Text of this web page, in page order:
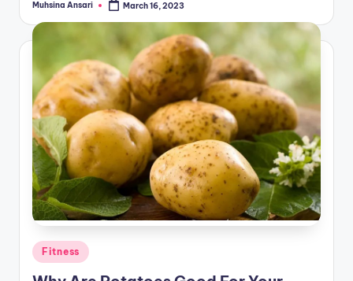
Posted
Muhsina Ansari March 16, 2023
Posted
in
Fitness